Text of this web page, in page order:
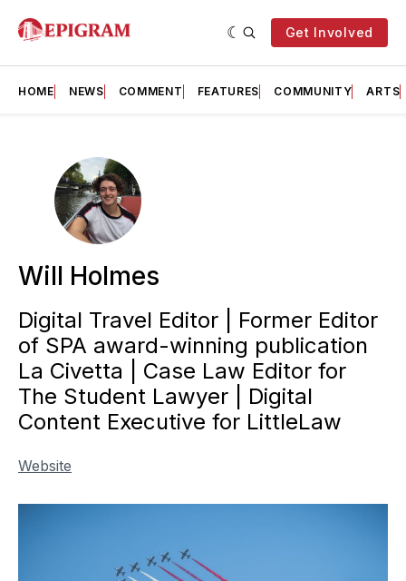
Get Involved
HOME NEWS COMMENT FEATURES COMMUNITY ARTS
Will Holmes
Digital Travel Editor | Former Editor
of SPA award-winning publication
La Civetta | Case Law Editor for
The Student Lawyer | Digital
Content Executive for LittleLaw
Website